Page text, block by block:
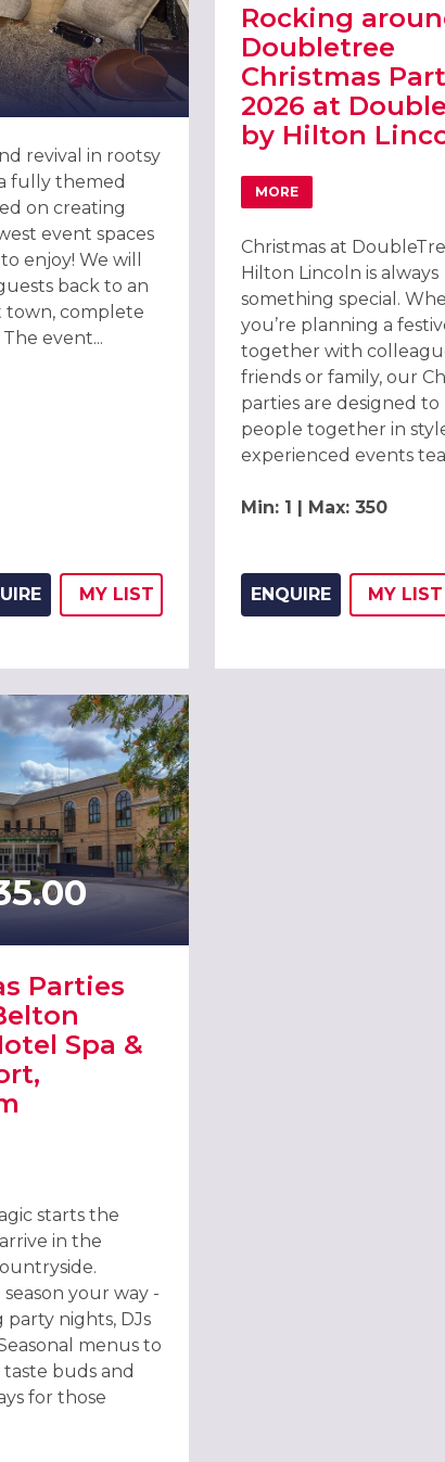
2026
revival in rootsy
fully themed
on creating
event spaces
enjoy! We will
back to an
town, complete
event...
ADD THIS LISTING TO
MY
WISH
LIST
Rocking
Doubletree
Christmas
2026 at
by Hilton
MORE
ABOUT ROCKING
Christmas at
Hilton Lincoln is always
something special.
you’re planning a
together with
friends or family, our
parties are designed
people together in
experienced events
Min: 1 | Max: 350
ENQUIRE MY LIST
O’BRIEN’S IRISH TAVERN, LINCOLN
Parties
Spa &
PARTIES 2026 AT BELTON WOODS HOTEL SPA &
starts the
in the
your way -
nights, DJs
menus to
buds and
for those